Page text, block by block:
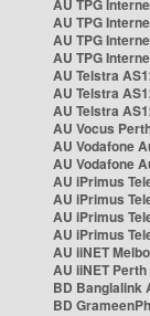
AU TPG
AU TPG
AU TPG
AU TPG
AU Telstra
AU Telstra
AU Telstra
AU Vocus
AU Vodafone
AU Vodafone
AU iPrimus
AU iPrimus
AU iPrimus
AU iPrimus
AU iiNET
AU iiNET
BD Banglalink
BD